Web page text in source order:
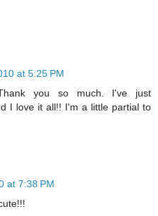
at 5:25 PM
you so much. I've just
I love it all!! I'm a little partial to
at 7:38 PM